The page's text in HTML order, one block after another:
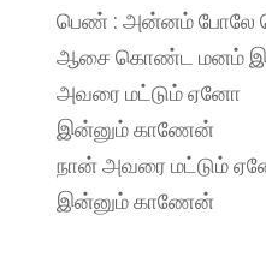
பெண் : அன்னம் போலே
ஆசை கொண்ட மனம்
அவரை மட்டும் ஏனோ
இன்னும் காணேன்
நான் அவரை மட்டும்
இன்னும் காணேன்